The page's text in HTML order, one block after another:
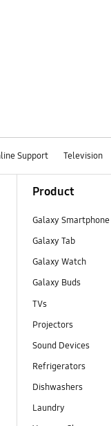
Support Television
Product
Galaxy Smartphone
Galaxy Tab
Galaxy Watch
Galaxy Buds
TVs
Projectors
Sound Devices
Refrigerators
Dishwashers
Laundry